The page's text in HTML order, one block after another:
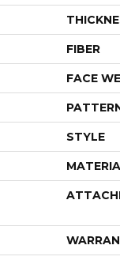
FIBER
FACE
STYLE